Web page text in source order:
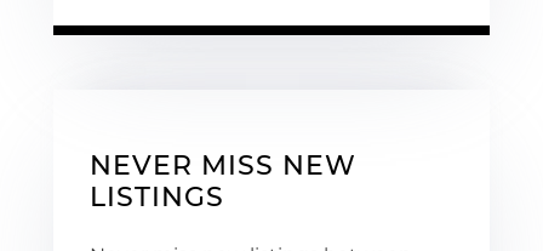
NEVER MISS NEW
LISTINGS